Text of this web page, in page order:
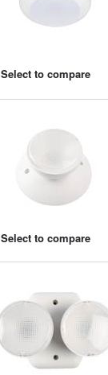
Select to compare
Select to compare